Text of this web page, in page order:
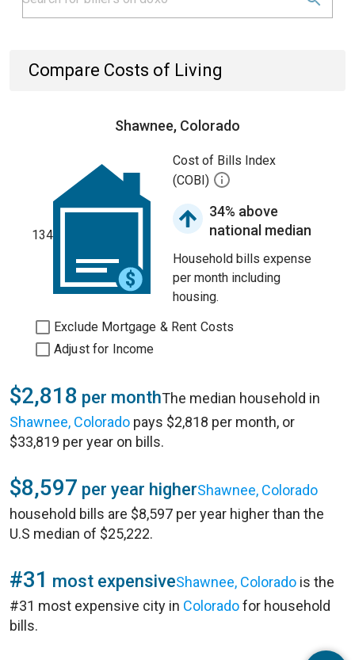
Compare Costs of Living
Shawnee, Colorado
134
Cost of Bills Index
(COBI)
34% above
national median
Household bills expense
per month including
housing.
Exclude Mortgage & Rent Costs
Adjust for Income
$2,818 per monthThe median household in
Shawnee, Colorado pays $2,818 per month, or
$33,819 per year on bills.
$8,597 per year higherShawnee, Colorado
household bills are $8,597 per year higher than the
U.S median of $25,222.
#31 most expensiveShawnee, Colorado is the
#31 most expensive city in Coloradofor household
bills.